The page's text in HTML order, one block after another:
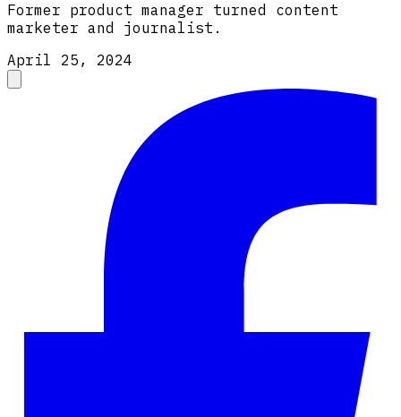
Former product manager turned content
marketer and journalist.
April 25, 2024